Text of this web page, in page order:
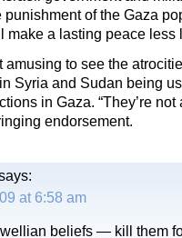
punishment of the Gaza
make a lasting peace less
amusing to see the
Syria and Sudan being
in Gaza. “They’re
endorsement.
at 6:58 am
beliefs — kill them